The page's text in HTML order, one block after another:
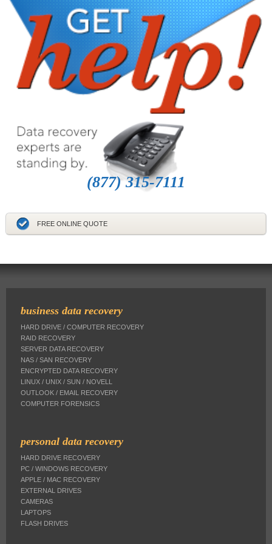
g
(877) 315-7111
FREE ONLINE QUOTE
business data recovery
HARD DRIVE / COMPUTER RECOVERY
RAID RECOVERY
SERVER DATA RECOVERY
NAS / SAN RECOVERY
ENCRYPTED DATA RECOVERY
LINUX / UNIX / SUN / NOVELL
OUTLOOK / EMAIL RECOVERY
COMPUTER FORENSICS
personal data recovery
HARD DRIVE RECOVERY
PC / WINDOWS RECOVERY
APPLE / MAC RECOVERY
EXTERNAL DRIVES
CAMERAS
LAPTOPS
FLASH DRIVES